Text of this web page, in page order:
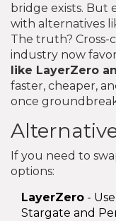
bridge exists. But
with alternatives
The truth? Cross-
industry now
like LayerZero
faster, cheaper,
once
If you need to
options:
LayerZero -
Stargate and